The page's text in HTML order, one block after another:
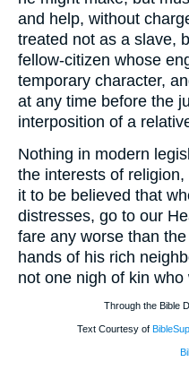
and help, without
treated not as a slave,
fellow-citizen whose
temporary character,
at any time before the
interposition of a
Nothing in modern
the interests of
it to be believed that
distresses, go to our
fare any worse than
hands of his rich
not one nigh of kin
Through the Bible
Text Courtesy of